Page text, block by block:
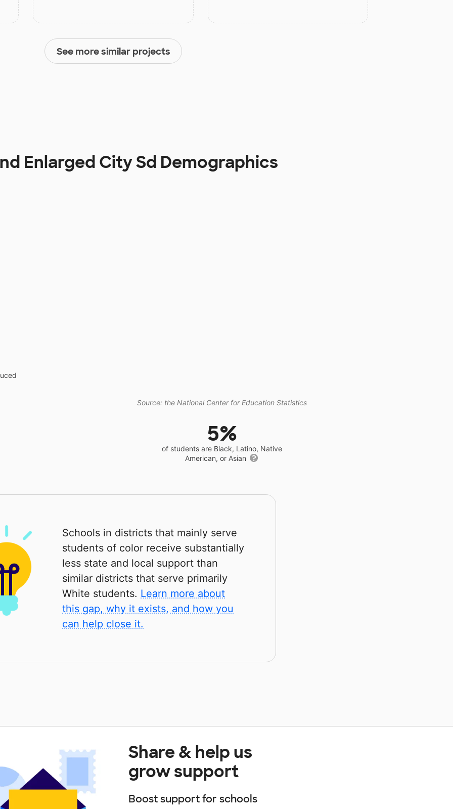
See more similar projects
Enlarged City Sd Demographics
Source: the National Center for Education Statistics
5%
of students are Black, Latino, Native
American, or Asian
Schools in districts that mainly serve
students of color receive substantially
less state and local support than
similar districts that serve primarily
White students. Learn more about
this gap, why it exists, and how you
can help close it.
Share & help us
grow support
Boost support for schools